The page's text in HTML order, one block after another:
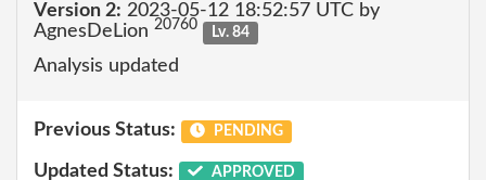
Version 2: 2023-05-12 18:52:57 UTC by
AgnesDeLion 20760 Lv. 84
Analysis updated
Previous Status: PENDING
Updated Status: APPROVED